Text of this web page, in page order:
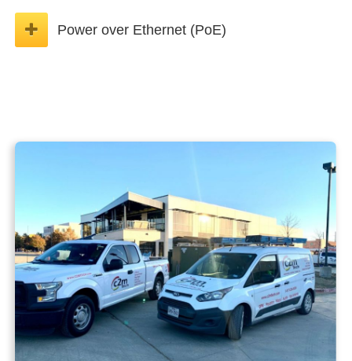
Power over Ethernet (PoE)